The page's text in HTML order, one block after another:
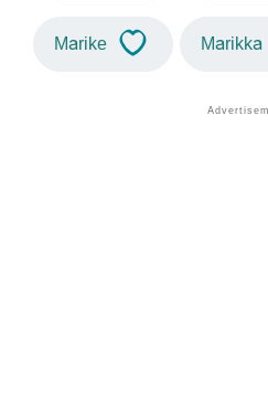
Marike Marikka